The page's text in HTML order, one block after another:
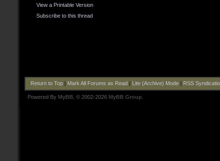
View a Printable Version
Subscribe to this thread
Return to Top| Mark All Forums as Read Lite (Archive) Mode| RSS
Powered By MyBB , © 2002-2026 MyBB Group